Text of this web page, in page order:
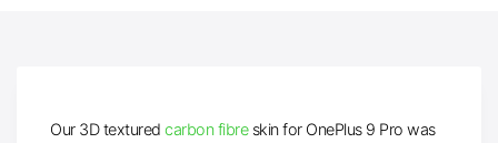
Our 3D textured carbon fibreskin for OnePlus 9 Pro was